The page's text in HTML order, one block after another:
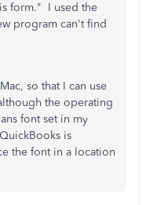
form." I used the
program can't find
so that I can use
the operating
font set in my
is
the font in a location